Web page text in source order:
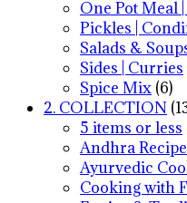
One Pot Meal |
Pickles |
Salads &
Sides | Curries
Spice Mix (6)
2. COLLECTION
5 items or less
Andhra
Ayurvedic
Cooking with